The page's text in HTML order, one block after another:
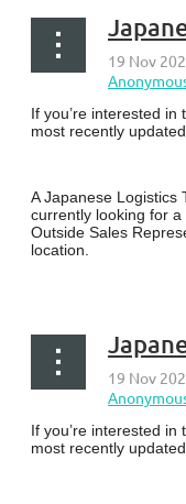
If you’re interested
most recently
A Japanese Logistics
currently looking for
Outside Sales
location.
If you’re interested
most recently